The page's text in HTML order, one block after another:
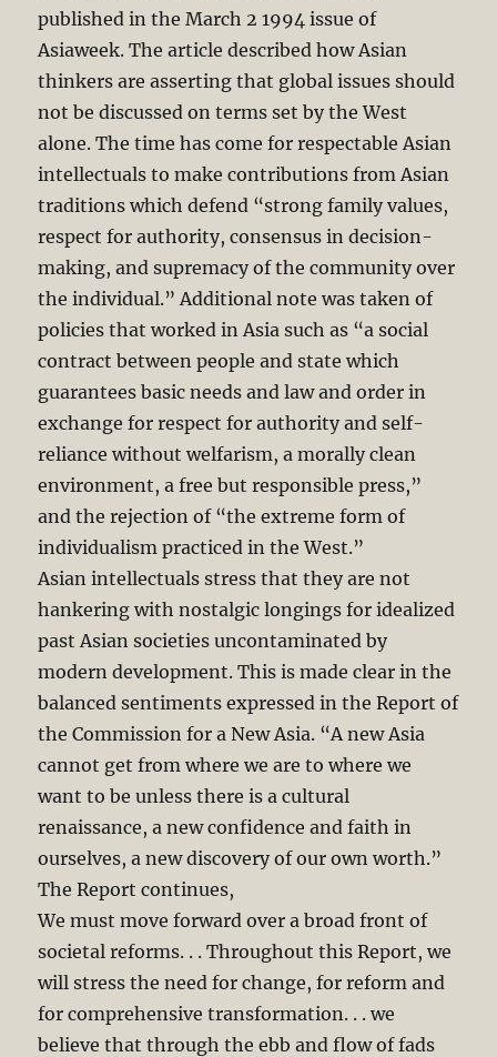
published in the March 2 1994 issue of
Asiaweek. The article described how Asian
thinkers are asserting that global issues should
not be discussed on terms set by the West
alone. The time has come for respectable Asian
intellectuals to make contributions from Asian
traditions which defend “strong family values,
respect for authority, consensus in decision-
making, and supremacy of the community over
the individual.” Additional note was taken of
policies that worked in Asia such as “a social
contract between people and state which
guarantees basic needs and law and order in
exchange for respect for authority and self-
reliance without welfarism, a morally clean
environment, a free but responsible press,”
and the rejection of “the extreme form of
individualism practiced in the West.”
Asian intellectuals stress that they are not
hankering with nostalgic longings for idealized
past Asian societies uncontaminated by
modern development. This is made clear in the
balanced sentiments expressed in the Report of
the Commission for a New Asia. “A new Asia
cannot get from where we are to where we
want to be unless there is a cultural
renaissance, a new confidence and faith in
ourselves, a new discovery of our own worth.”
The Report continues,
We must move forward over a broad front of
societal reforms. . . Throughout this Report, we
will stress the need for change, for reform and
for comprehensive transformation. . . we
believe that through the ebb and flow of fads